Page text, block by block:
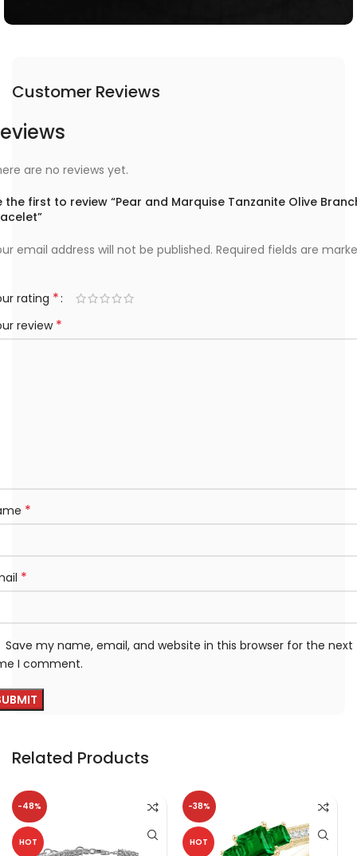
Customer Reviews
are no reviews yet.
the first to review “Pear and Marquise Tanzanite Olive
email address will not be published. Required fields are
rating *
review *
*
*
Save my name, email, and website in this browser for the next
I comment.
Related Products
-48%
HOT
-38%
HOT